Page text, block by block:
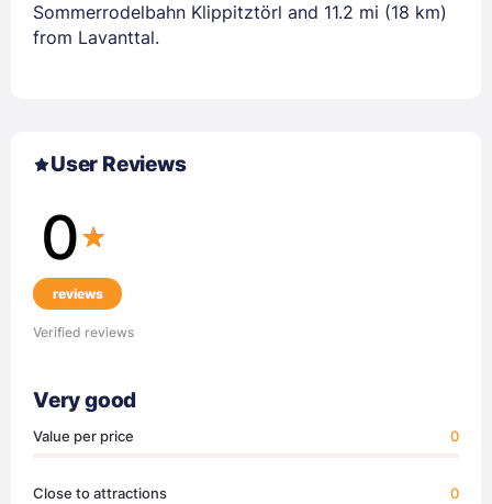
Sommerrodelbahn Klippitztörl and 11.2 mi (18 km)
from Lavanttal.
User Reviews
0
reviews
Verified reviews
Very good
Value per price 0
Close to attractions 0